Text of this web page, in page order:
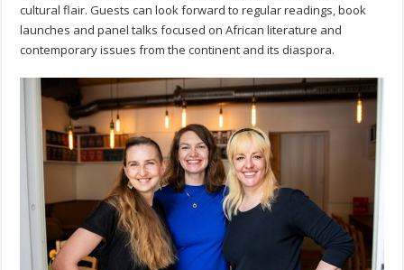
cultural flair. Guests can look forward to regular readings, book
launches and panel talks focused on African literature and
contemporary issues from the continent and its diaspora.